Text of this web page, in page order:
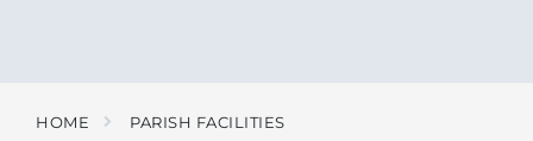
HOME PARISH FACILITIES